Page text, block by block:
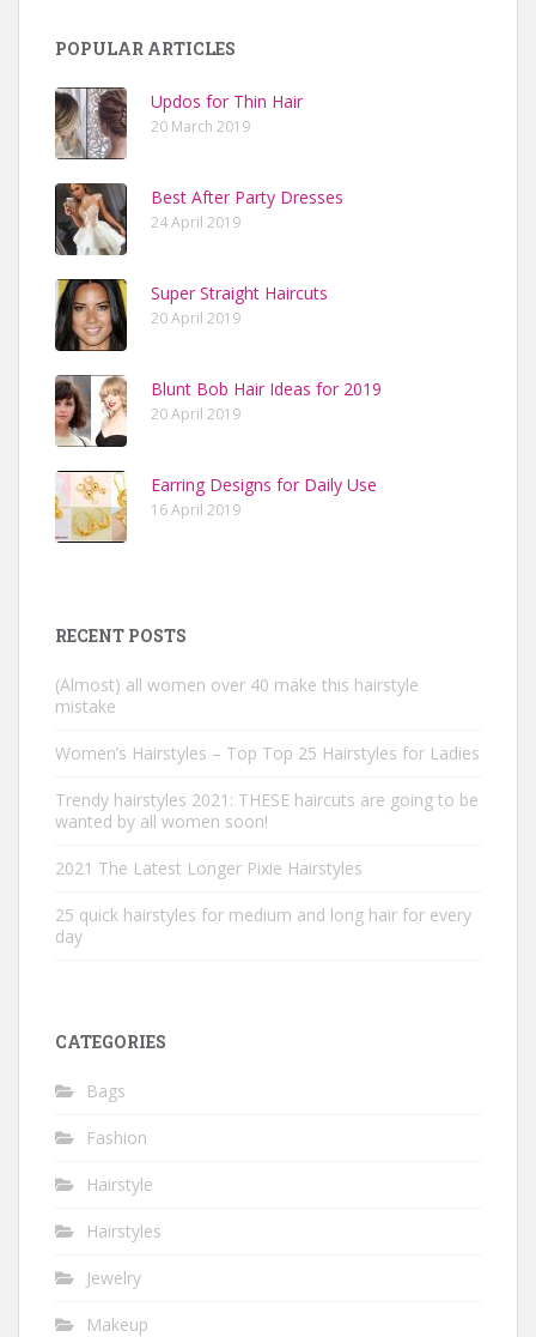
POPULAR ARTICLES
Updos for Thin Hair
20 March 2019
Best After Party Dresses
24 April 2019
Super Straight Haircuts
20 April 2019
Blunt Bob Hair Ideas for 2019
20 April 2019
Earring Designs for Daily Use
16 April 2019
RECENT POSTS
(Almost) all women over 40 make this hairstyle
mistake
Women’s Hairstyles – Top Top 25 Hairstyles for Ladies
Trendy hairstyles 2021: THESE haircuts are going to be
wanted by all women soon!
2021 The Latest Longer Pixie Hairstyles
25 quick hairstyles for medium and long hair for every
day
CATEGORIES
Bags
Fashion
Hairstyle
Hairstyles
Jewelry
Makeup